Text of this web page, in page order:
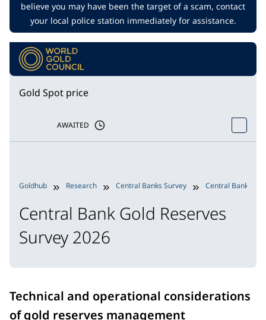
believe you may have been the target of a scam, contact
your local police station immediately for assistance.
Gold Spot price
AWAITED
Goldhub Research Central Banks Survey Central Bank
Central Bank Gold Reserves
Survey 2026
Technical and operational considerations
of gold reserves management